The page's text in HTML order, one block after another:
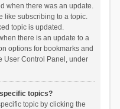
when there was an update.
like subscribing to a topic.
topic is updated.
there is an update to a
options for bookmarks and
User Control Panel, under
topics?
topic by clicking the